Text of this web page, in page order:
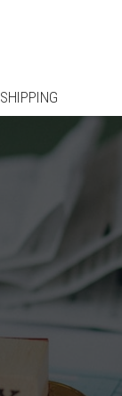
SHIPPING